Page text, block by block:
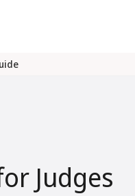
Judges